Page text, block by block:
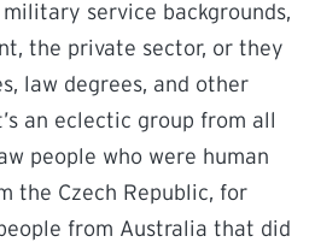
service backgrounds,
the private sector, or they
law degrees, and other
an eclectic group from all
people who were human
the Czech Republic, for
from Australia that did